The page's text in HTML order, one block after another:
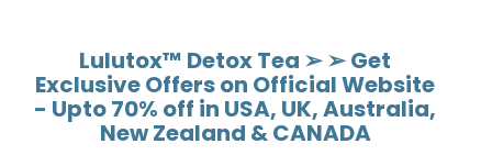
Lulutox™ Detox Tea ➢ ➢ Get
Exclusive Offers on Official Website
- Upto 70% off in USA, UK, Australia,
New Zealand & CANADA